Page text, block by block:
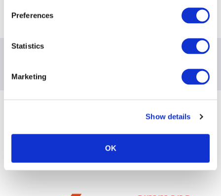
Preferences
Statistics
Marketing
Show details
OK
timezone:
For all inquiries, please email:
Sponsoring Partners of ACC